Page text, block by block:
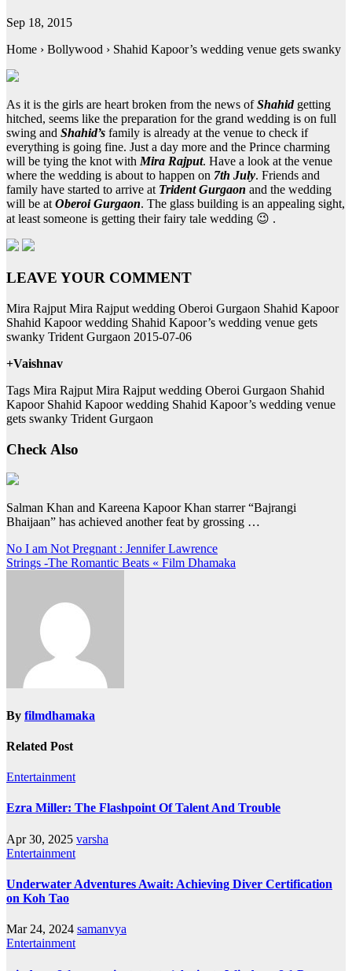
Sep 18, 2015
Home › Bollywood › Shahid Kapoor’s wedding venue gets swanky
As it is the girls are heart broken from the news ofShahidgetting
hitched, seems like the preparation for the grand wedding is on full
swing and Shahid’s family is already at the venue to check if
everything is going fine. Just a day more and the Prince charming
will be tying the knot withMira Rajput. Have a look at the venue
where the wedding is about to happen on 7th July. Friends and
family have started to arrive at Trident Gurgaon and the wedding
will be atOberoi Gurgaon. The glass building is an appealing sight,
at least someone is getting their fairy tale wedding 😉 .
LEAVE YOUR COMMENT
Mira Rajput Mira Rajput wedding Oberoi Gurgaon Shahid Kapoor
Shahid Kapoor wedding Shahid Kapoor’s wedding venue gets
swanky Trident Gurgaon 2015-07-06
+Vaishnav
Tags Mira Rajput Mira Rajput wedding Oberoi Gurgaon Shahid
Kapoor Shahid Kapoor wedding Shahid Kapoor’s wedding venue
gets swanky Trident Gurgaon
Check Also
Salman Khan and Kareena Kapoor Khan starrer “Bajrangi
Bhaijaan” has achieved another feat by grossing …
Post
navigation
No I am Not Pregnant : Jennifer Lawrence
Strings -The Romantic Beats « Film Dhamaka
By filmdhamaka
Related Post
Entertainment
Ezra Miller: The Flashpoint Of Talent And Trouble
Apr 30, 2025 varsha
Entertainment
Underwater Adventures Await: Achieving Diver Certification
on Koh Tao
Mar 24, 2024 samanvya
Entertainment